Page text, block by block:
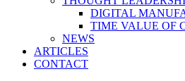
DIGITAL
TIME VALUE OF
NEWS
ARTICLES
CONTACT